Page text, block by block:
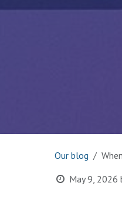
Our blog
May 9, 2026